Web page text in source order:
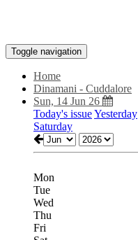
Toggle navigation
Home
Dinamani - Cuddalore
Sun, 14 Jun 26
Today's issueYesterday
Saturday
Mon
Tue
Wed
Thu
Fri